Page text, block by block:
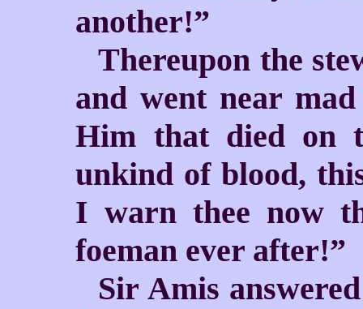
another!”
Thereupon the
and went near
Him that died on
unkind of blood,
I warn thee now
foeman ever after!”
Sir Amis